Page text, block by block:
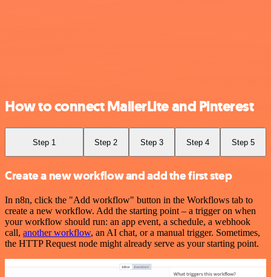
How to connect MailerLite and Pinterest
Step 1 Step 2 Step 3 Step 4 Step 5
Create a new workflow and add the first step
In n8n, click the "Add workflow" button in the Workflows tab to
create a new workflow. Add the starting point – a trigger on when
your workflow should run: an app event, a schedule, a webhook
call, another workflow, an AI chat, or a manual trigger. Sometimes,
the HTTP Request node might already serve as your starting point.